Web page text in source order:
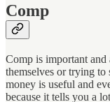
Comp
Comp is important
themselves or trying to
money is useful and
because it tells you a